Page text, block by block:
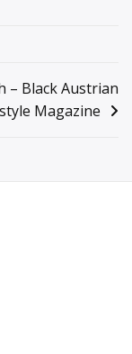
– Black Austrian
Magazine